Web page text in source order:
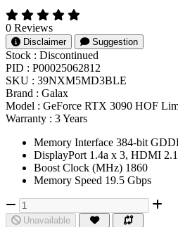
0 Reviews
Disclaimer Suggestion
Stock : Discontinued
PID : P00025062812
SKU : 39NXM5MD3BLE
Brand : Galax
Model : GeForce RTX 3090 HOF
Warranty : 3 Years
Memory Interface 384-bit
DisplayPort 1.4a x 3, HDMI 2.1
Boost Clock (MHz) 1860
Memory Speed 19.5 Gbps
Unavailable